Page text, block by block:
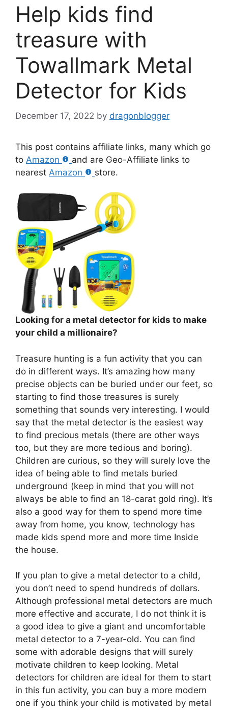
Help kids find
treasure with
Towallmark Metal
Detector for Kids
December 17, 2022 by dragonblogger
This post contains affiliate links, many which go
to Amazon
and are Geo-Affiliate links to
nearest Amazon store.
Looking for a metal detector for kids to make
your child a millionaire?
Treasure hunting is a fun activity that you can
do in different ways. It’s amazing how many
precise objects can be buried under our feet, so
starting to find those treasures is surely
something that sounds very interesting. I would
say that the metal detector is the easiest way
to find precious metals (there are other ways
too, but they are more tedious and boring).
Children are curious, so they will surely love the
idea of being able to find metals buried
underground (keep in mind that you will not
always be able to find an 18-carat gold ring). It’s
also a good way for them to spend more time
away from home, you know, technology has
made kids spend more and more time Inside
the house.
If you plan to give a metal detector to a child,
you don’t need to spend hundreds of dollars.
Although professional metal detectors are much
more effective and accurate, I do not think it is
a good idea to give a giant and uncomfortable
metal detector to a 7-year-old. You can find
some with adorable designs that will surely
motivate children to keep looking. Metal
detectors for children are ideal for them to start
in this fun activity, you can buy a more modern
one if you think your child is motivated by metal